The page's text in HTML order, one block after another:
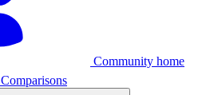
Community home
Comparisons